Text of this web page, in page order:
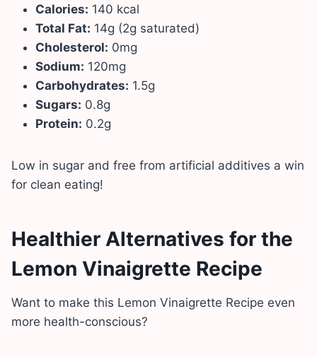
Calories: 140 kcal
Total Fat: 14g (2g saturated)
Cholesterol: 0mg
Sodium: 120mg
Carbohydrates: 1.5g
Sugars: 0.8g
Protein: 0.2g
Low in sugar and free from artificial additives a win
for clean eating!
Healthier Alternatives for the
Lemon Vinaigrette Recipe
Want to make this Lemon Vinaigrette Recipe even
more health-conscious?